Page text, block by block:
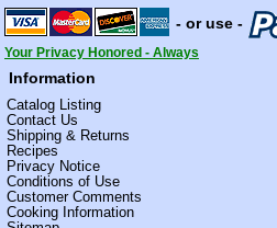
- or use -
Your Privacy Honored - Always
Information
Catalog Listing
Contact Us
Shipping & Returns
Recipes
Privacy Notice
Conditions of Use
Customer Comments
Cooking Information